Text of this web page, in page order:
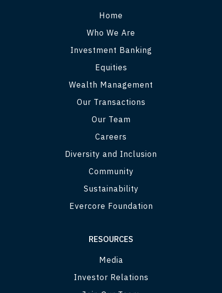
Home
Who We Are
Investment Banking
Equities
Wealth Management
Our Transactions
Our Team
Careers
Diversity and Inclusion
Community
Sustainability
Evercore Foundation
RESOURCES
Media
Investor Relations